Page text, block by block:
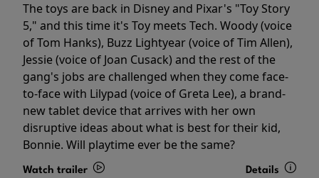
The toys are back in Disney and Pixar's "Toy Story
5," and this time it's Toy meets Tech. Woody (voice
of Tom Hanks), Buzz Lightyear (voice of Tim Allen),
Jessie (voice of Joan Cusack) and the rest of the
gang's jobs are challenged when they come face-
to-face with Lilypad (voice of Greta Lee), a brand-
new tablet device that arrives with her own
disruptive ideas about what is best for their kid,
Bonnie. Will playtime ever be the same?
Watch trailer Details